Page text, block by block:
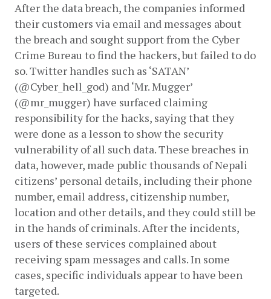
After the data breach, the companies informed
their customers via email and messages about
the breach and sought support from the Cyber
Crime Bureau to find the hackers, but failed to do
so. Twitter handles such as ‘SATAN’
(@Cyber_hell_god) and ‘Mr. Mugger’
(@mr_mugger) have surfaced claiming
responsibility for the hacks, saying that they
were done as a lesson to show the security
vulnerability of all such data. These breaches in
data, however, made public thousands of Nepali
citizens’ personal details, including their phone
number, email address, citizenship number,
location and other details, and they could still be
in the hands of criminals. After the incidents,
users of these services complained about
receiving spam messages and calls. In some
cases, specific individuals appear to have been
targeted.